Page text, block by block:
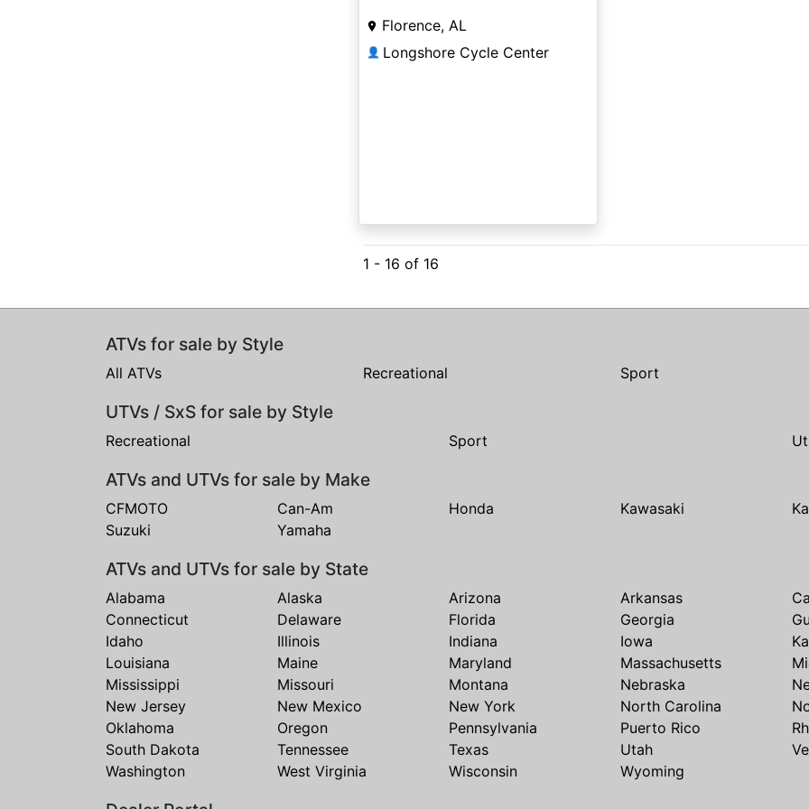
Florence, AL
👤 Longshore Cycle Center
1 - 16 of 16
ATVs for sale by Style
All ATVs Recreational Sport
UTVs / SxS for sale by Style
Recreational Sport
ATVs and UTVs for sale by Make
CFMOTO Can-Am Honda Kawasaki
Suzuki
Yamaha
ATVs and UTVs for sale by State
Alabama Alaska Arizona Arkansas
Connecticut
Delaware Florida Georgia
Idaho
Illinois Indiana Iowa
Louisiana
Maine Maryland Massachusetts
Mississippi
Missouri Montana Nebraska
New Jersey
New Mexico New York North Carolina
Oklahoma
Oregon Pennsylvania Puerto Rico
South Dakota
Tennessee Texas Utah
Washington
West Virginia Wisconsin Wyoming